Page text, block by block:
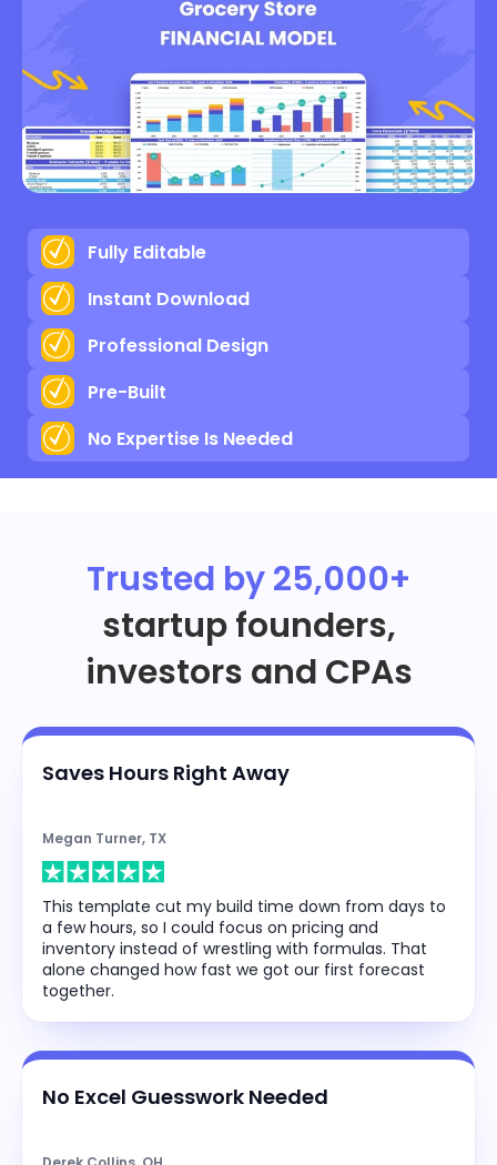
Fully Editable
Instant Download
Professional Design
Pre-Built
No Expertise Is Needed
Trusted by 25,000+
startup founders,
investors and CPAs
Saves Hours Right Away
Megan Turner, TX
This template cut my build time down from days to
a few hours, so I could focus on pricing and
inventory instead of wrestling with formulas. That
alone changed how fast we got our first forecast
together.
No Excel Guesswork Needed